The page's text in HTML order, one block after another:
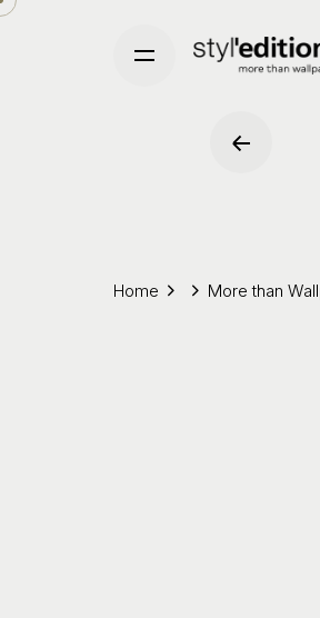
Skip
Home More than